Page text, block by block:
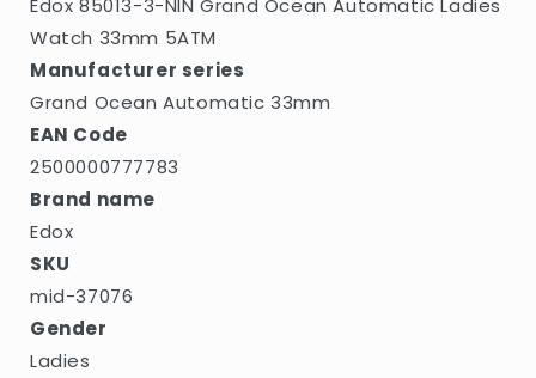
Edox 85013-3-NIN Grand Ocean Automatic Ladies
Watch 33mm 5ATM
Manufacturer series
Grand Ocean Automatic 33mm
EAN Code
2500000777783
Brand name
Edox
SKU
mid-37076
Gender
Ladies